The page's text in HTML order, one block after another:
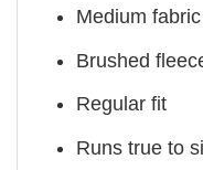
Medium
Brushed
Regular fit
Runs true to